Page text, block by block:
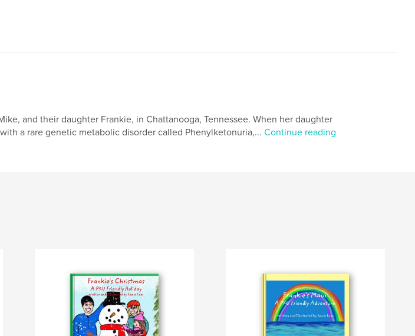
and their daughter Frankie, in Chattanooga, Tennessee. When her daughter
a rare genetic metabolic disorder called Phenylketonuria,... Continue reading